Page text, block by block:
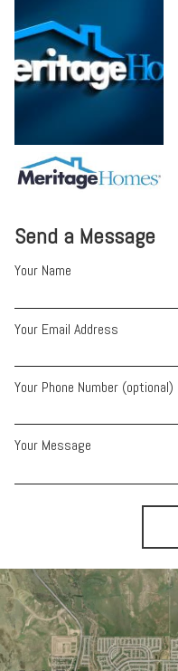
Send a Message
Your Name
Your Email Address
Your Phone Number (optional)
Your Message